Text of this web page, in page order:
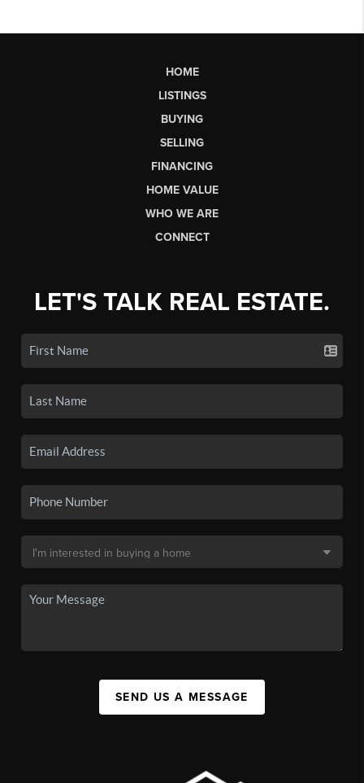
HOME
LISTINGS
BUYING
SELLING
FINANCING
HOME VALUE
WHO WE ARE
CONNECT
LET'S TALK REAL ESTATE.
SEND US A MESSAGE